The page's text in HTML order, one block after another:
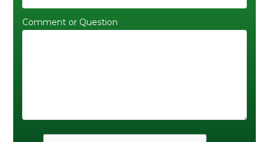
Comment or Question